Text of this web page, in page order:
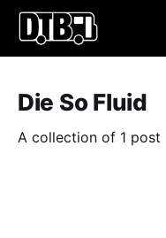
Die So Fluid
A collection of 1 post